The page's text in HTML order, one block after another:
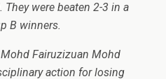
were beaten 2-3 in a
B winners.
Fairuzizuan Mohd
action for losing